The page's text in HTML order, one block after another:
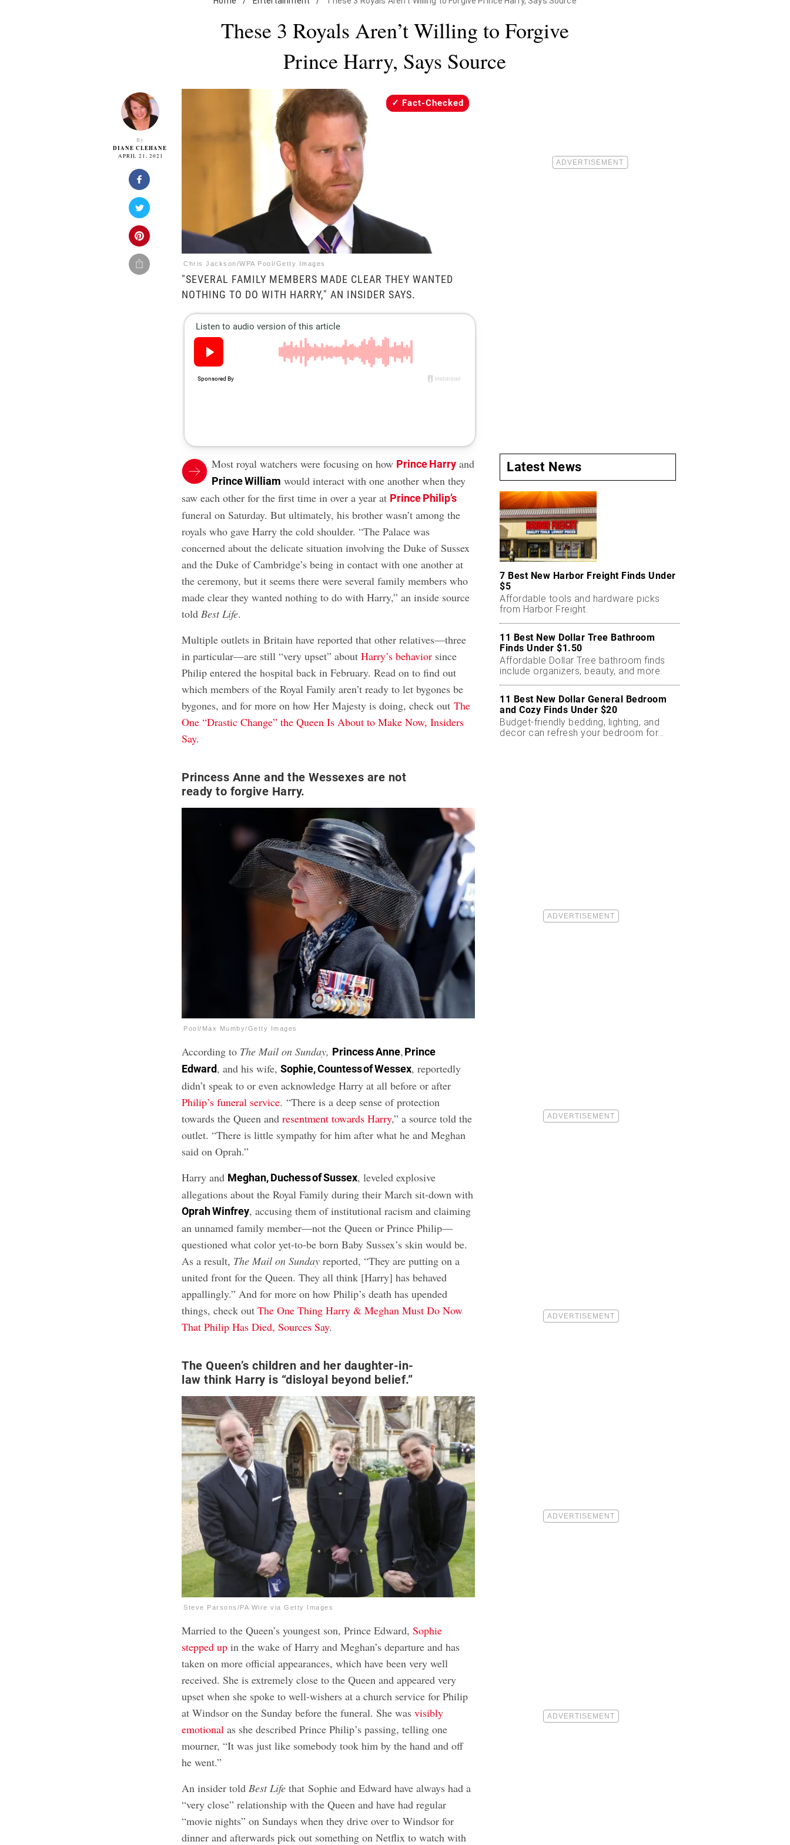
These 3 Royals Aren’t Willing to Forgive
Prince Harry, Says Source
By
DIANE CLEHANE
APRIL 21, 2021
Chris Jackson/WPA Pool/Getty Images
Fact-Checked
"SEVERAL FAMILY MEMBERS MADE CLEAR THEY WANTED
NOTHING TO DO WITH HARRY," AN INSIDER SAYS.
Most royal watchers were focusing on how Prince Harryand
Prince William would interact with one another when they
saw each other for the first time in over a year at Prince Philip’s
funeral on Saturday. But ultimately, his brother wasn’t among the
royals who gave Harry the cold shoulder. “The Palace was
concerned about the delicate situation involving the Duke of Sussex
and the Duke of Cambridge’s being in contact with one another at
the ceremony, but it seems there were several family members who
made clear they wanted nothing to do with Harry,” an inside source
toldBest Life.
Multiple outlets in Britain have reported that other relatives—three
in particular—are still “very upset” aboutHarry’s behavior since
Philip entered the hospital back in February. Read on to find out
which members of the Royal Family aren’t ready to let bygones be
bygones, and for more on how Her Majesty is doing, check outThe
One “Drastic Change” the Queen Is About to Make Now, Insiders
Say.
Princess Anne and the Wessexes are not
ready to forgive Harry.
Pool/Max Mumby/Getty Images
According to The Mail on Sunday, Princess Anne, Prince
Edward, and his wife,Sophie, Countess of Wessex, reportedly
didn’t speak to or even acknowledge Harry at all before or after
Philip’s funeral service. “There is a deep sense of protection
towards the Queen andresentment towards Harry,” a source told the
outlet. “There is little sympathy for him after what he and Meghan
said on Oprah.”
Harry and Meghan, Duchess of Sussex, leveled explosive
allegations about the Royal Family during their March sit-down with
Oprah Winfrey, accusing them of institutional racism and claiming
an unnamed family member—not the Queen or Prince Philip—
questioned what color yet-to-be born Baby Sussex’s skin would be.
As a result, The Mail on Sundayreported, “They are putting on a
united front for the Queen. They all think [Harry] has behaved
appallingly.” And for more on how Philip’s death has upended
things, check outThe One Thing Harry & Meghan Must Do Now
That Philip Has Died, Sources Say.
The Queen’s children and her daughter-in-
law think Harry is “disloyal beyond belief.”
Steve Parsons/PA Wire via Getty Images
Married to the Queen’s youngest son, Prince Edward,Sophie
stepped up in the wake of Harry and Meghan’s departure and has
taken on more official appearances, which have been very well
received. She is extremely close to the Queen and appeared very
upset when she spoke to well-wishers at a church service for Philip
at Windsor on the Sunday before the funeral. She wasvisibly
emotional as she described Prince Philip’s passing, telling one
mourner, “It was just like somebody took him by the hand and off
he went.”
An insider toldBest Lifethat Sophie and Edward have always had a
“very close” relationship with the Queen and have had regular
“movie nights” on Sundays when they drive over to Windsor for
dinner and afterwards pick out something on Netflix to watch with
Latest News
7 Best New Harbor Freight Finds Under
$5
Affordable tools and hardware picks
from Harbor Freight.
11 Best New Dollar Tree Bathroom
Finds Under $1.50
Affordable Dollar Tree bathroom finds
include organizers, beauty, and more.
11 Best New Dollar General Bedroom
and Cozy Finds Under $20
Budget-friendly bedding, lighting, and
decor can refresh your bedroom for